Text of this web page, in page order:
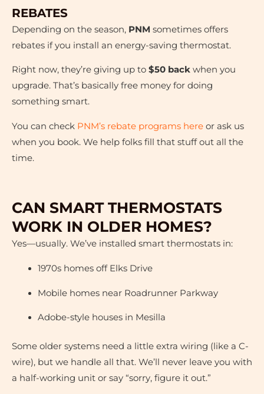
REBATES
Depending on the season, PNM sometimes offers
rebates if you install an energy-saving thermostat.
Right now, they’re giving up to $50 back when you
upgrade. That’s basically free money for doing
something smart.
You can check PNM’s rebate programs here or ask us
when you book. We help folks fill that stuff out all the
time.
CAN SMART THERMOSTATS
WORK IN OLDER HOMES?
Yes—usually. We’ve installed smart thermostats in:
1970s homes off Elks Drive
Mobile homes near Roadrunner Parkway
Adobe-style houses in Mesilla
Some older systems need a little extra wiring (like a C-
wire), but we handle all that. We’ll never leave you with
a half-working unit or say “sorry, figure it out.”